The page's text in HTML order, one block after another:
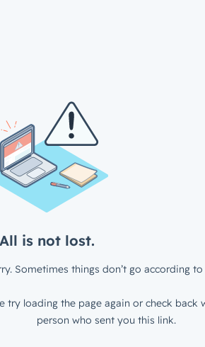
All is not lost.
Sometimes things don’t go according to
try loading the page again or check back
person who sent you this link.